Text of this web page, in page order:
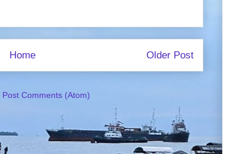
Older Post
Home
Post Comments (Atom)